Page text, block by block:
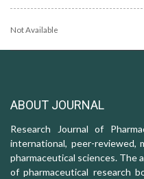
Not Available
ABOUT JOURNAL
Research Journal of
international, peer-reviewed,
pharmaceutical sciences. The
of pharmaceutical research